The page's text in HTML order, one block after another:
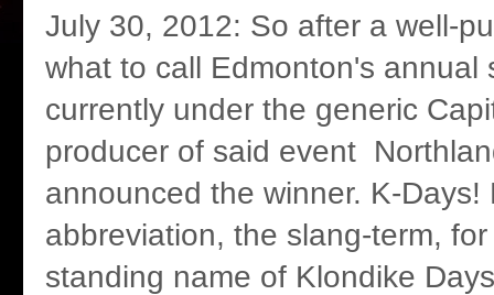
July 30, 2012: So after a well-
what to call Edmonton's annual
currently under the generic
producer of said event
announced the winner. K-Days!
abbreviation, the slang-term,
standing name of Klondike